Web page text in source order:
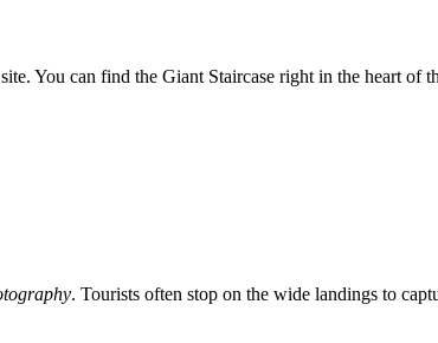
You can find the Giant Staircase right in the heart of
. Tourists often stop on the wide landings to